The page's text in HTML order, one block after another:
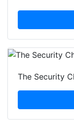
The Security